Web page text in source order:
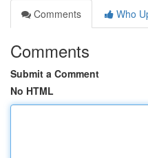
Comments
Who
Comments
Submit a Comment
No HTML